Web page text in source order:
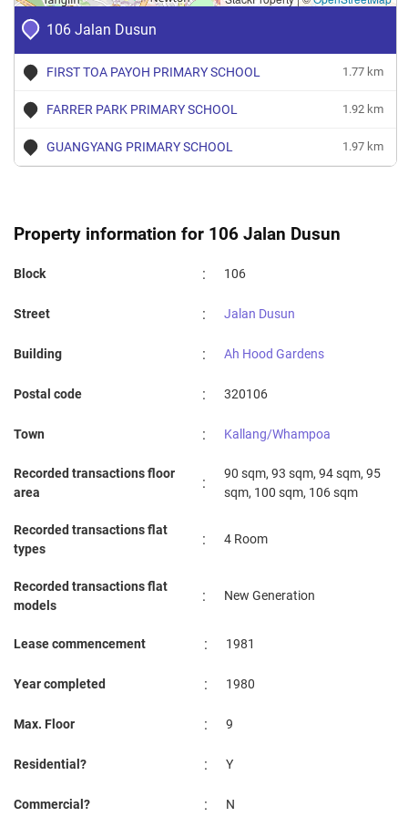
106 Jalan Dusun
FIRST TOA PAYOH PRIMARY SCHOOL 1.77 km
FARRER PARK PRIMARY SCHOOL 1.92 km
GUANGYANG PRIMARY SCHOOL 1.97 km
Property information for 106 Jalan Dusun
Block : 106
Street : Jalan Dusun
Building : Ah Hood Gardens
Postal code : 320106
Town : Kallang/Whampoa
Recorded transactions floor
area
:
90 sqm, 93 sqm, 94 sqm, 95
sqm, 100 sqm, 106 sqm
Recorded transactions flat
types
: 4 Room
Recorded transactions flat
models
: New Generation
Lease commencement : 1981
Year completed : 1980
Max. Floor : 9
Residential? : Y
Commercial? : N